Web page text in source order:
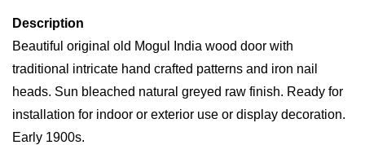
Description
Beautiful original old Mogul India wood door with
traditional intricate hand crafted patterns and iron nail
heads. Sun bleached natural greyed raw finish. Ready for
installation for indoor or exterior use or display decoration.
Early 1900s.